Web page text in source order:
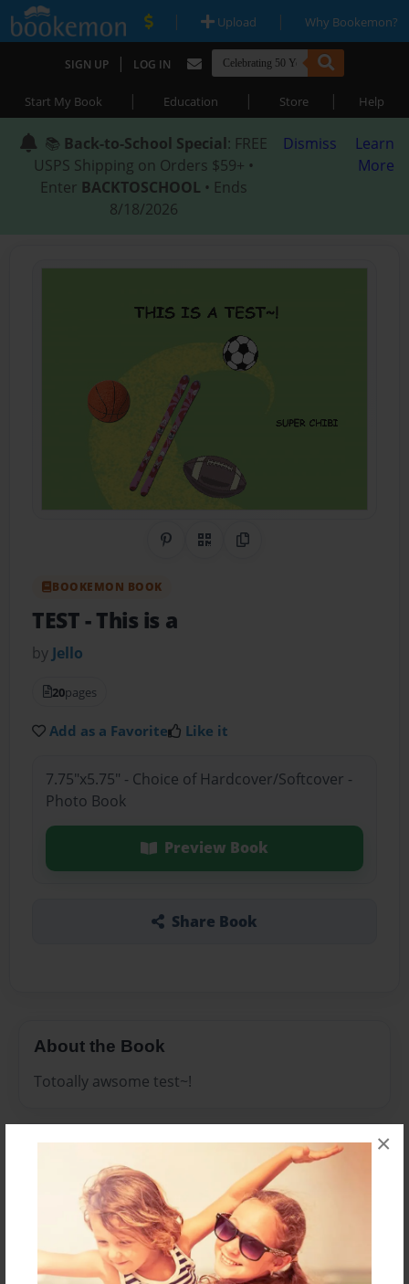
×
| Upload | Why Bookemon?
SIGN UP | LOG IN
Start My Book | Education | Store | Help
📚 Back-to-School Special: FREE
USPS Shipping on Orders $59+ •
Enter BACKTOSCHOOL • Ends
8/18/2026
Dismiss
Learn
More
Share on Pinterest
QR CodeCopy Link
BOOKEMON BOOK
TEST- This is a
by Jello
20pages
Add as a Favorite Like it
7.75"x5.75" - Choice of Hardcover/Softcover -
Photo Book
Preview Book
Share Book
About the Book
Totoally awsome test~!
Features & Details
Created
Aug-26-2009
Last updated
Aug-26-2009